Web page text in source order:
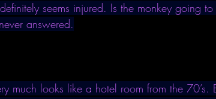
seems injured. Is the monkey going to
answered.
much looks like a hotel room from the 70’s.